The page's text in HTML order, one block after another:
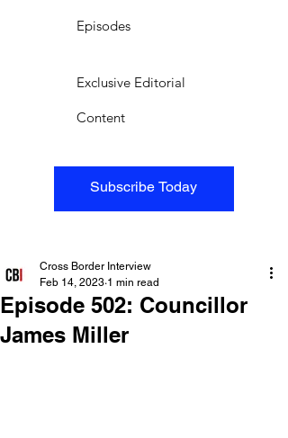
Subscribe Today
Episodes
Exclusive Editorial
Content
Episode 502: Councillor
James Miller
Cross Border Interview
Feb 14, 2023 1 min read